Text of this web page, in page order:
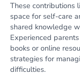
These contributions
space for self-care
shared knowledge
Experienced
books or online
strategies for
difficulties.